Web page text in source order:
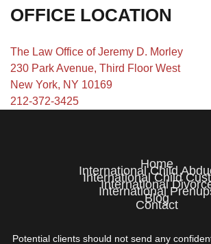
OFFICE LOCATION
The Law Office of Jeremy D. Morley
230 Park Avenue, Third Floor West
New York, NY 10169
212-372-3425
Home
International Child
International Child
International
International
Blog
Contact
Potential clients should not send any